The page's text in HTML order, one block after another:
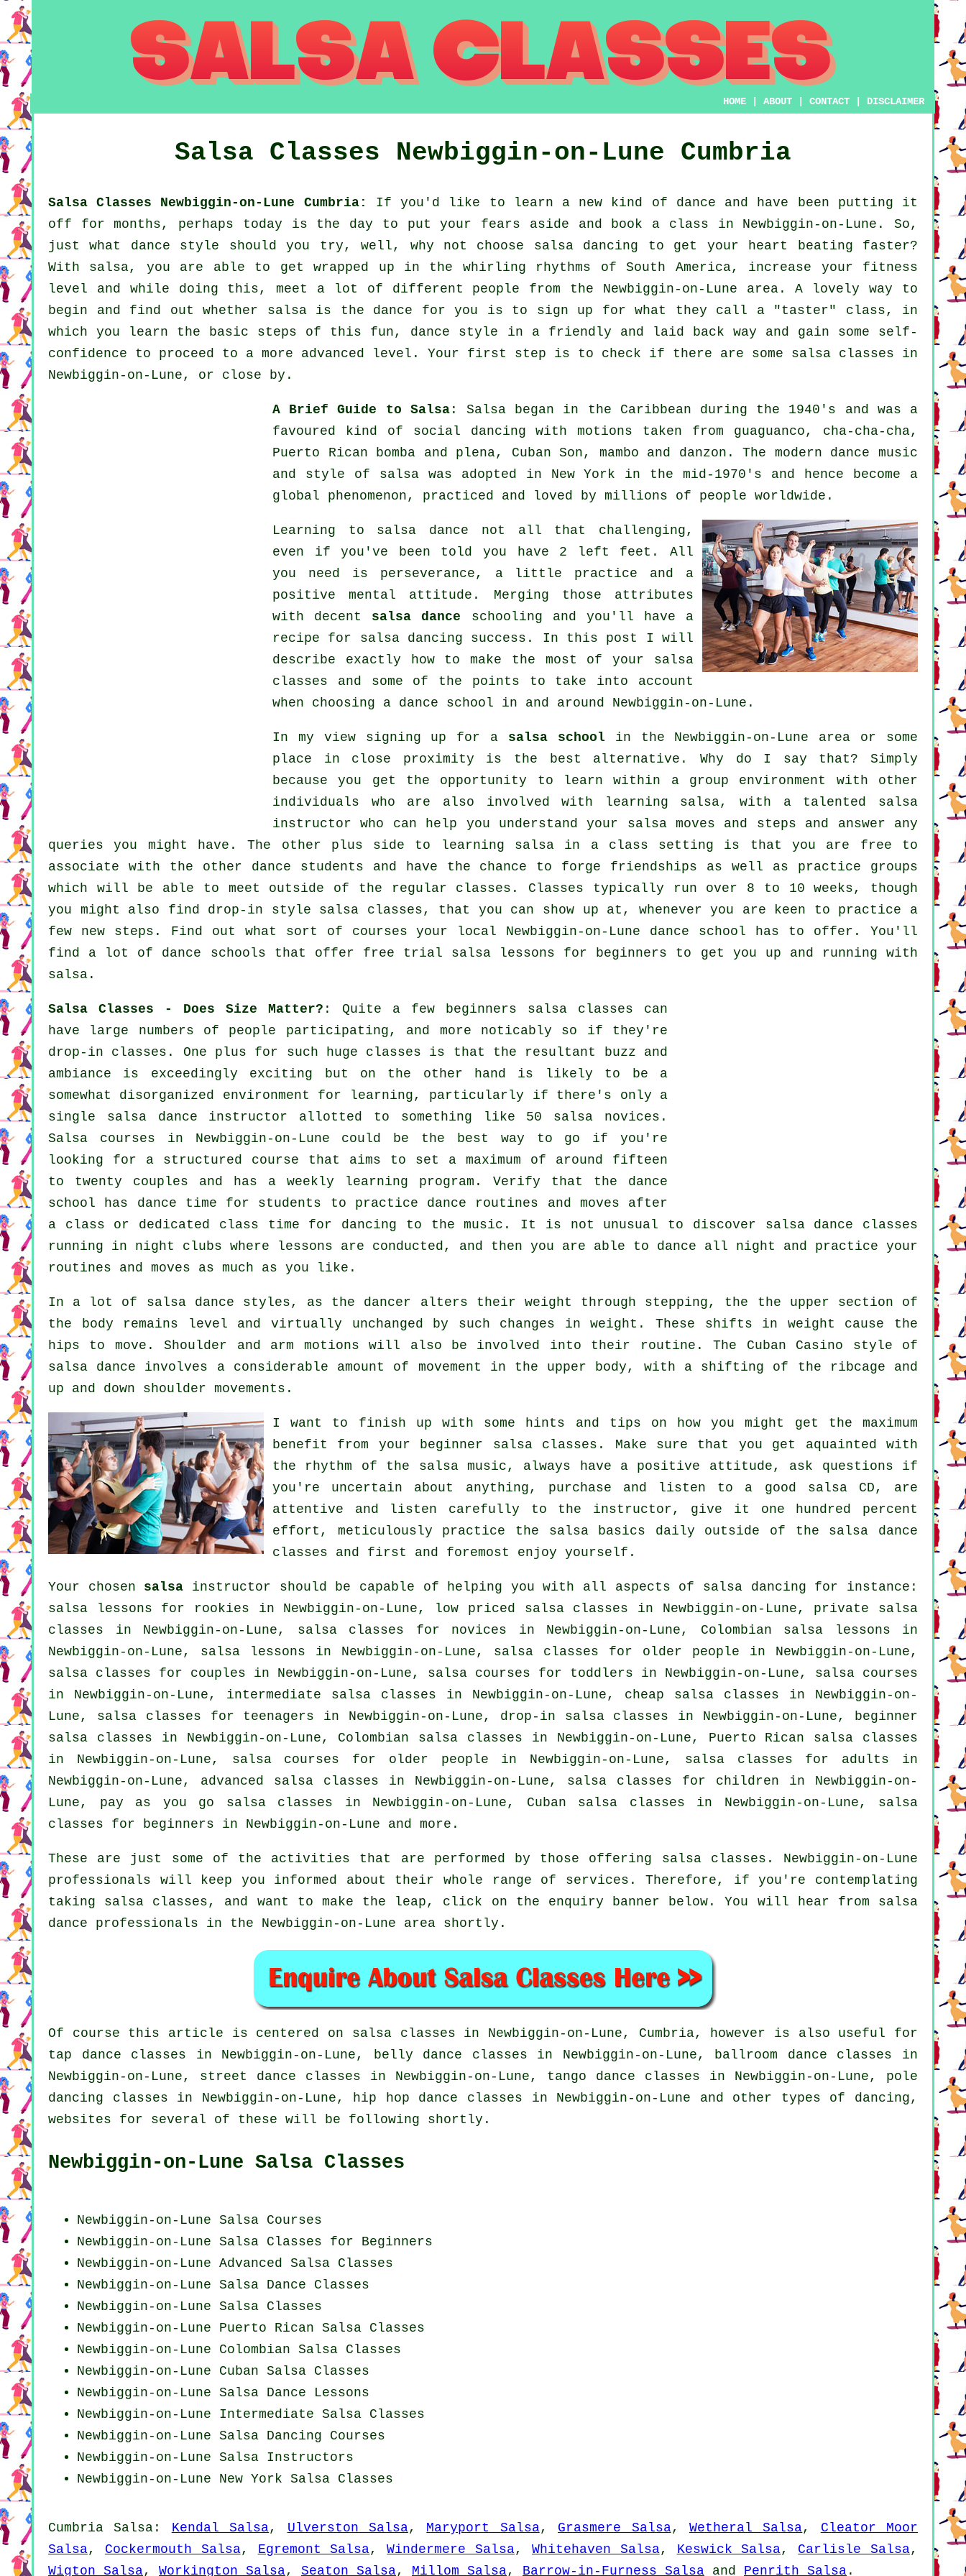
HOME |ABOUT |CONTACT DISCLAIMER
Salsa Classes Newbiggin-on-Lune Cumbria
Salsa Classes Newbiggin-on-Lune Cumbria:
If you'd like to learn a new kind of dance and have been putting it
off for months, perhaps today is the day to put your fears aside and book a class in Newbiggin-on-Lune. So,
just what dance style should you try, well, why not choose salsa dancing to get your heart beating faster?
With salsa, you are able to get wrapped up in the whirling rhythms of South America, increase your fitness
level and while doing this, meet a lot of different people from the Newbiggin-on-Lune area. A lovely way to
begin and find out whether salsa is the dance for you is to sign up for what they call a "taster" class, in
which you learn the basic steps of this fun, dance style in a friendly and laid back way and gain some self-
confidence to proceed to a more advanced level. Your first step is to check if there are some salsa classes in
Newbiggin-on-Lune, or close by.
A Brief Guide to Salsa:Salsa began in the Caribbean during the 1940's and was a
favoured kind of social dancing with motions taken from guaguanco, cha-cha-cha,
Puerto Rican bomba and plena, Cuban Son, mambo and danzon. The modern dance music
and style of salsawas adopted in New York in the mid-1970's and hence become a
global phenomenon, practiced and loved by millions of people worldwide.
Learning to salsa dance not all that challenging,
even if you've been told you have 2 left feet. All
you need is perseverance, a little practice and a
positive mental attitude. Merging those attributes
with decent salsa dance schooling and you'll have a
recipe for salsa dancing success. In this post I will
describe exactly how to make the most of your salsa
classes and some of the points to take into account
when choosing a dance school in and around Newbiggin-on-Lune.
In my view signing up for a salsa school in the Newbiggin-on-Lune area or some
place in close proximity is the best alternative. Why do I say that? Simply
because you get the opportunity to learn within a group environment with other
individuals who are also involved with learning salsa, with a talented salsa
instructor who can help you understand your salsa moves and steps and answer any
queries you might have. The other plus side to learning salsa in a class setting is that you are free to
associate with the other dance students and have the chance to forge friendships as well as practice groups
which will be able to meet outside of the regular classes . Classes typically run over 8 to 10 weeks, though
you might also find drop-in style salsa classes, that you can show up at, whenever you are keen to practice a
few new steps . Find out what sort of courses your local Newbiggin-on-Lune dance school has to offer. You'll
find a lot of dance schools that offer free trial salsa lessons for beginners to get you up and running with
salsa.
Salsa Classes - Does Size Matter? : Quite a few beginners salsa classes can
have large numbers of people participating, and more noticably so if they're
drop-in classes. One plus for such huge classes is that the resultant buzz and
ambiance is exceedingly exciting but on the other hand is likely to be a
somewhat disorganized environment for learning, particularly if there's only a
single salsa dance instructor allotted to something like 50 salsa novices.
Salsa courses in Newbiggin-on-Lune could be the best way to go if you're
looking for a structured course that aims to set a maximum of around fifteen
to twenty couples and has a weekly learning program. Verify that the dance
school has dance time for students to practice dance routines and moves after
a class or dedicated class time for dancing to the music. It is not unusual to discover salsa dance classes
running in night clubs where lessons are conducted, and then you are able to dance all night and practice your
routines and moves as much as you like.
In a lot of salsa dance styles, as the dancer alters their weight through stepping, the the upper section of
the body remains level and virtually unchanged by such changes in weight. These shifts in weight cause the
hips to move. Shoulder and arm motions will also be involved into their routine. The Cuban Casino style of
salsa dance involves a considerable amount of movement in the upper body, with a shifting of the ribcage and
up and down shoulder movements.
I want to finish up with some hints and tips on how you might get the maximum
benefit from your beginner salsa classes . Make sure that you get aquainted with
the rhythm of the salsa music, always have a positive attitude, ask questions if
you're uncertain about anything, purchase and listen to a good salsa CD, are
attentive and listen carefully to the instructor, give it one hundred percent
effort, meticulously practice the salsa basics daily outside of the salsa dance
classes and first and foremost enjoy yourself.
Your chosen salsa instructor should be capable of helping you with all aspects of salsa dancing for instance:
salsa lessons for rookies in Newbiggin-on-Lune, low priced salsa classes in Newbiggin-on-Lune, private salsa
classes in Newbiggin-on-Lune, salsa classes for novices in Newbiggin-on-Lune, Colombian salsa lessons in
Newbiggin-on-Lune, salsa lessons in Newbiggin-on-Lune, salsa classes for older people in Newbiggin-on-Lune,
salsa classes for couples in Newbiggin-on-Lune, salsa courses for toddlers in Newbiggin-on-Lune, salsa courses
in Newbiggin-on-Lune, intermediate salsa classes in Newbiggin-on-Lune, cheap salsa classes in Newbiggin-on-
Lune, salsa classes for teenagers in Newbiggin-on-Lune, drop-in salsa classes in Newbiggin-on-Lune, beginner
salsa classes in Newbiggin-on-Lune, Colombian salsa classes in Newbiggin-on-Lune, Puerto Rican salsa classes
in Newbiggin-on-Lune, salsa courses for older people in Newbiggin-on-Lune, salsa classes for adults in
Newbiggin-on-Lune, advanced salsa classes in Newbiggin-on-Lune, salsa classes for children in Newbiggin-on-
Lune, pay as you go salsa classes in Newbiggin-on-Lune, Cuban salsa classes in Newbiggin-on-Lune, salsa
classes for beginners in Newbiggin-on-Lune and more.
These are just some of the activities that are performed by those offering salsa classes. Newbiggin-on-Lune
professionals will keep you informed about their whole range of services. Therefore, if you're contemplating
taking salsa classes, and want to make the leap, click on the enquiry banner below. You will hear from salsa
dance professionals in the Newbiggin-on-Lune area shortly.
Of course this article is centered on salsa classes in Newbiggin-on-Lune, Cumbria, however is also useful for
tap dance classes in Newbiggin-on-Lune, belly dance classes in Newbiggin-on-Lune, ballroom dance classes in
Newbiggin-on-Lune, street dance classes in Newbiggin-on-Lune, tango dance classes in Newbiggin-on-Lune, pole
dancing classes in Newbiggin-on-Lune, hip hop dance classes in Newbiggin-on-Lune and other types of dancing,
websites for several of these will be following shortly.
Newbiggin-on-Lune Salsa Classes
Newbiggin-on-Lune Salsa Courses
Newbiggin-on-Lune Salsa Classes for Beginners
Newbiggin-on-Lune Advanced Salsa Classes
Newbiggin-on-Lune Salsa Dance Classes
Newbiggin-on-Lune Salsa Classes
Newbiggin-on-Lune Puerto Rican Salsa Classes
Newbiggin-on-Lune Colombian Salsa Classes
Newbiggin-on-Lune Cuban Salsa Classes
Newbiggin-on-Lune Salsa Dance Lessons
Newbiggin-on-Lune Intermediate Salsa Classes
Newbiggin-on-Lune Salsa Dancing Courses
Newbiggin-on-Lune Salsa Instructors
Newbiggin-on-Lune New York Salsa Classes
Cumbria Salsa: Kendal Salsa, Ulverston Salsa, Maryport Salsa, Grasmere Salsa, Wetheral Salsa, Cleator Moor
Salsa, Cockermouth Salsa, Egremont Salsa,Windermere Salsa, Whitehaven Salsa, Keswick Salsa, Carlisle Salsa,
Wigton Salsa, Workington Salsa, Seaton Salsa, Millom Salsa, Barrow-in-Furness Salsa and Penrith Salsa .